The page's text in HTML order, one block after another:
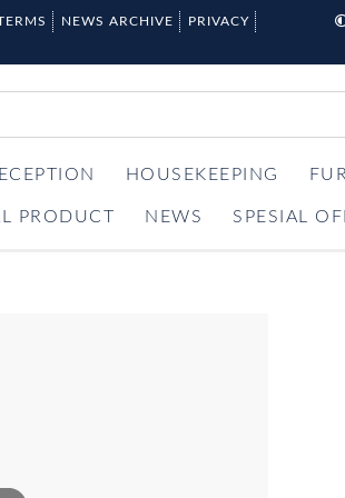
NEWS ARCHIVE
PRIVACY
HOUSEKEEPING
PRODUCT NEWS SPESIAL